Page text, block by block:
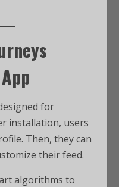
for
installation, users
Then, they can
their feed.
algorithms to